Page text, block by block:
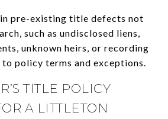
pre-existing title defects not
such as undisclosed liens,
unknown heirs, or recording
policy terms and exceptions.
TITLE POLICY
A LITTLETON